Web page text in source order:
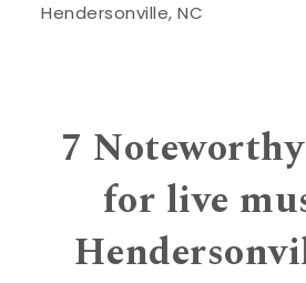
Hendersonville, NC
7
for live